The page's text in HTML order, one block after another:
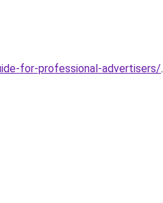
for-professional-advertisers/.